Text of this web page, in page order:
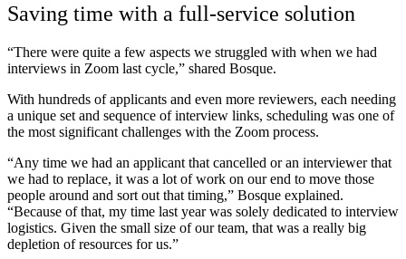
Saving time with a full-service solution
“There were quite a few aspects we struggled with when we had
interviews in Zoom last cycle,” shared Bosque.
With hundreds of applicants and even more reviewers, each needing
a unique set and sequence of interview links, scheduling was one of
the most significant challenges with the Zoom process.
“Any time we had an applicant that cancelled or an interviewer that
we had to replace, it was a lot of work on our end to move those
people around and sort out that timing,” Bosque explained.
“Because of that, my time last year was solely dedicated to interview
logistics. Given the small size of our team, that was a really big
depletion of resources for us.”